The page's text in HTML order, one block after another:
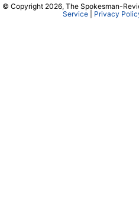
© Copyright 2026, The Spokesman-
Service| Privacy